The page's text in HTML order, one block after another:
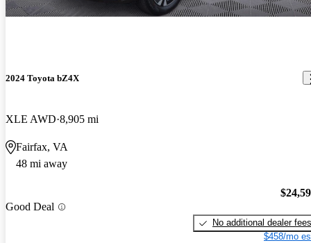
2024 Toyota bZ4X
XLE AWD 8,905 mi
Fairfax, VA
48 mi away
Good Deal
No additional dealer fees
$458/mo